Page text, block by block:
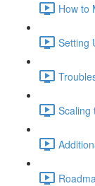
How to
Setting
Scaling